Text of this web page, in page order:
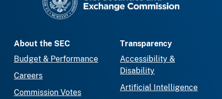
About the SEC
Budget & Performance
Careers
Commission Votes
Transparency
Accessibility &
Disability
Artificial Intelligence